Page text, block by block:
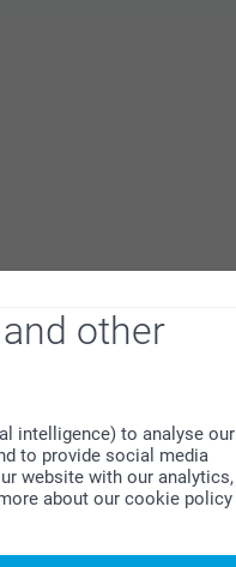
other
intelligence) to analyse our
to provide social media
website with our analytics,
about our cookie policy